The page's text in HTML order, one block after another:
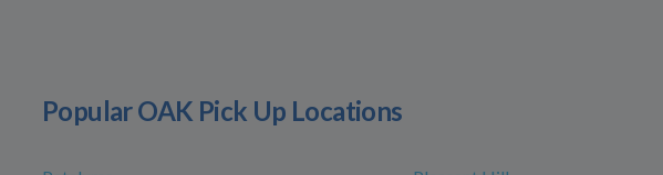
Popular OAK Pick Up Locations